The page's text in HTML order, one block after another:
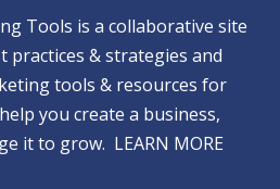
Tools is a collaborative site
& strategies and
tools & resources for
you create a business,
it to grow. LEARN MORE